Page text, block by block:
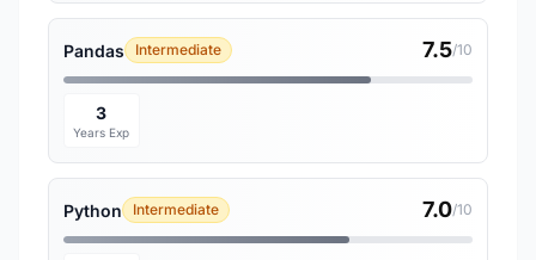
Pandas Intermediate 7.5/10
3
Years Exp
Python Intermediate 7.0/10